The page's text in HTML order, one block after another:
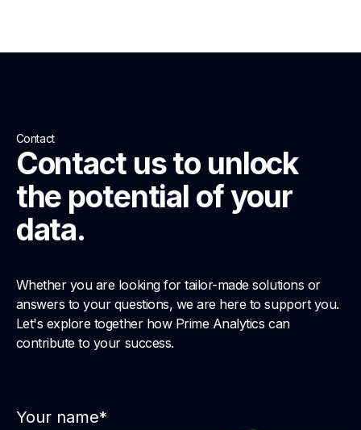
Contact
Contact us to unlock
the potential of your
data.
Whether you are looking for tailor-made solutions or
answers to your questions, we are here to support you.
Let's explore together how Prime Analytics can
contribute to your success.